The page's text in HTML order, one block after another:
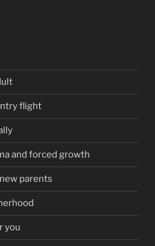
flight
and forced growth
parents
you